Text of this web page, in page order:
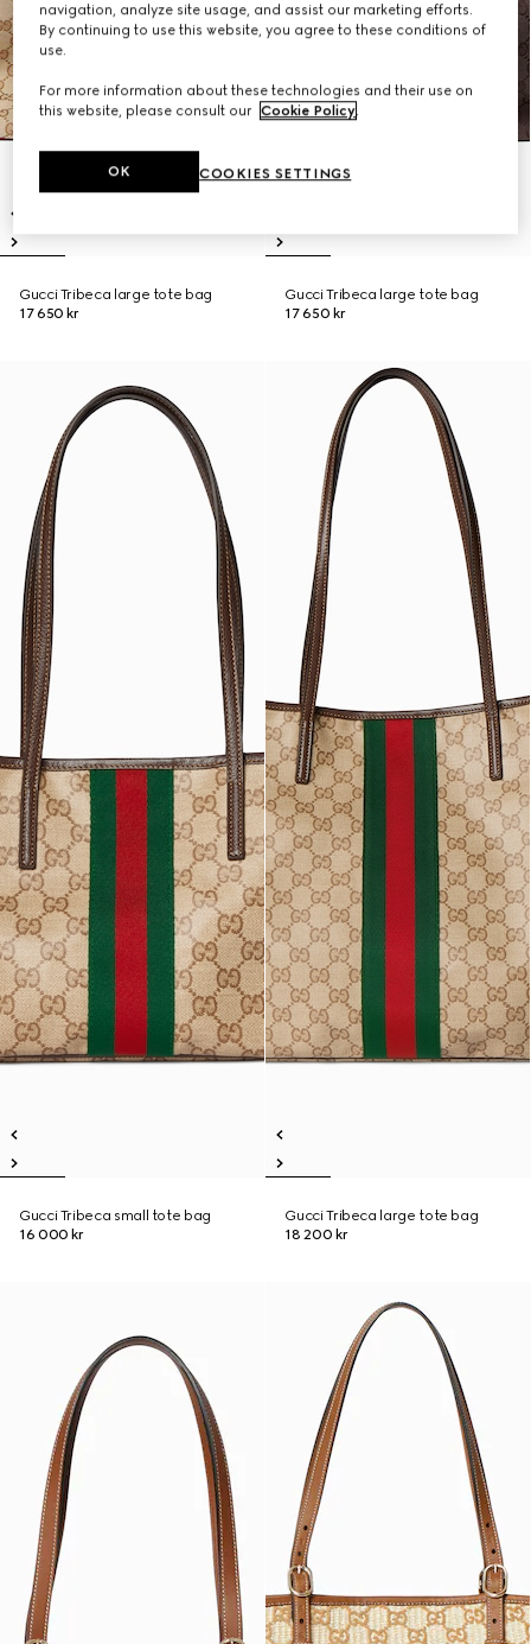
Gucci Tribeca large tote bag
17 650 kr
Gucci Tribeca large tote bag
17 650 kr
Gucci Tribeca small tote bag
16 000 kr
Gucci Tribeca large tote bag
18 200 kr
navigation, analyze site usage, and assist our marketing efforts.
By continuing to use this website, you agree to these conditions of
use.
For more information about these technologies and their use on
this website, please consult our Cookie Policy.
COOKIES SETTINGS
OK